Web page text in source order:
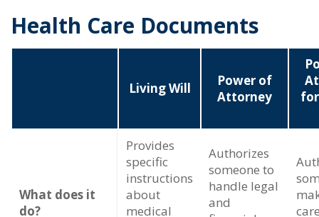
Health Care Documents
Living Will
Power of
Attorney
What does it
do?
Provides
specific
instructions
about
medical
Authorizes
someone to
handle legal
and